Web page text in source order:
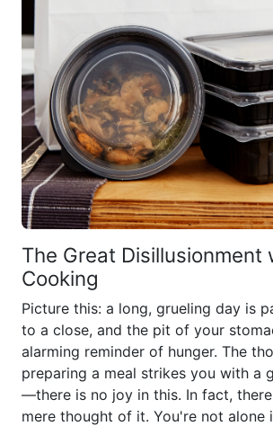
The Great Disillusionment
Cooking
Picture this: a long, grueling day is
to a close, and the pit of your
alarming reminder of hunger. The
preparing a meal strikes you with a
—there is no joy in this. In fact,
mere thought of it. You're not alone